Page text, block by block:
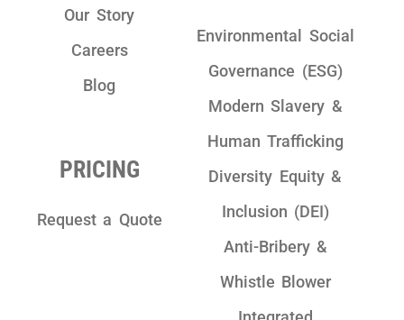
Our Story
Careers
Blog
PRICING
Request a Quote
Environmental Social
Governance (ESG)
Modern Slavery &
Human Trafficking
Diversity Equity &
Inclusion (DEI)
Anti-Bribery &
Whistle Blower